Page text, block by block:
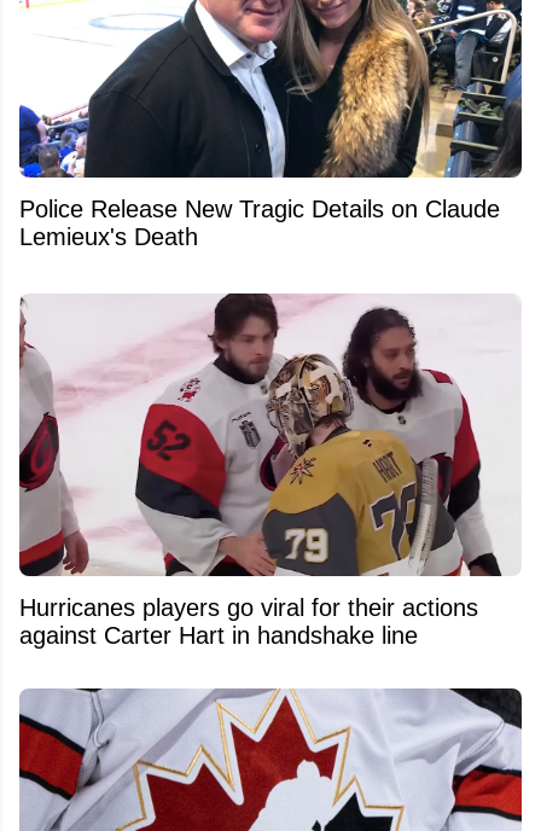
Police Release New Tragic Details on Claude
Lemieux's Death
Hurricanes players go viral for their actions
against Carter Hart in handshake line